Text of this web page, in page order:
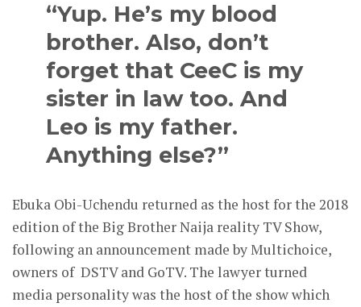
“Yup. He’s my blood
brother. Also, don’t
forget that CeeC is my
sister in law too. And
Leo is my father.
Anything else?”
Ebuka Obi-Uchendu returned as the host for the 2018
edition of the Big Brother Naija reality TV Show,
following an announcement made by Multichoice,
owners of DSTV and GoTV. The lawyer turned
media personality was the host of the show which